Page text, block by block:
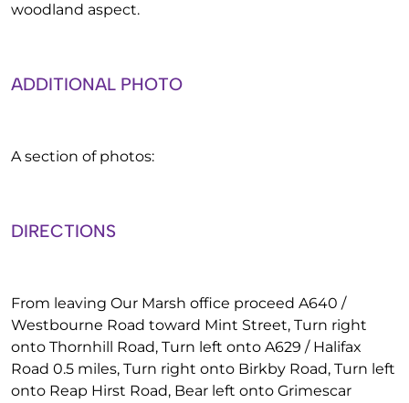
woodland aspect.
ADDITIONAL PHOTO
A section of photos:
DIRECTIONS
From leaving Our Marsh office proceed A640 /
Westbourne Road toward Mint Street, Turn right
onto Thornhill Road, Turn left onto A629 / Halifax
Road 0.5 miles, Turn right onto Birkby Road, Turn left
onto Reap Hirst Road, Bear left onto Grimescar